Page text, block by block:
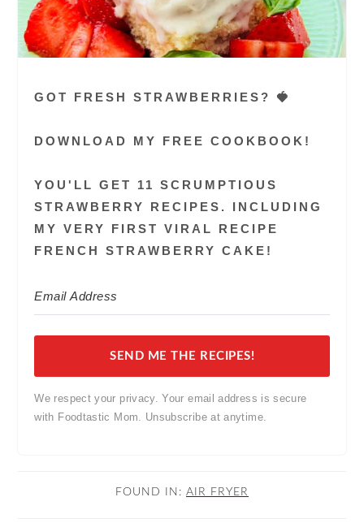
GOT FRESH STRAWBERRIES? 🍓
DOWNLOAD MY FREE COOKBOOK!
YOU'LL GET 11 SCRUMPTIOUS
STRAWBERRY RECIPES. INCLUDING
MY VERY FIRST VIRAL RECIPE
FRENCH STRAWBERRY CAKE!
SEND ME THE RECIPES!
We respect your privacy. Your email address is secure
with Foodtastic Mom. Unsubscribe at anytime.
FOUND IN: AIR FRYER